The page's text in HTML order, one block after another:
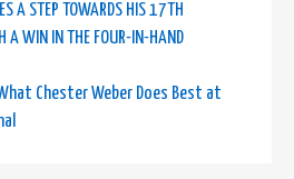
A STEP TOWARDS HIS 17TH
A WIN IN THE FOUR-IN-HAND
Chester Weber Does Best at